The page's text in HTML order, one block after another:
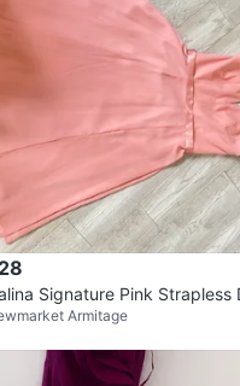
Signature Pink Strapless
8
Armitage